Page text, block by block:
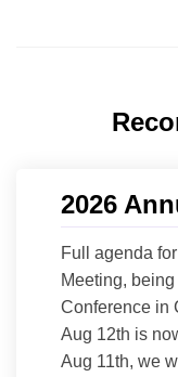
2026
Full agenda
Meeting,
Conference in
Aug 12th is
Aug 11th, we